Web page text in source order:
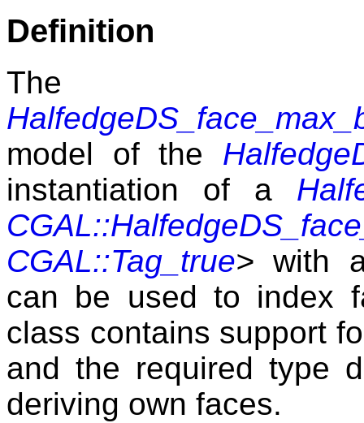
Definition
The
model of the
instantiation of a
CGAL::Tag_true> with
can be used to index
class contains support
and the required type
deriving own faces.